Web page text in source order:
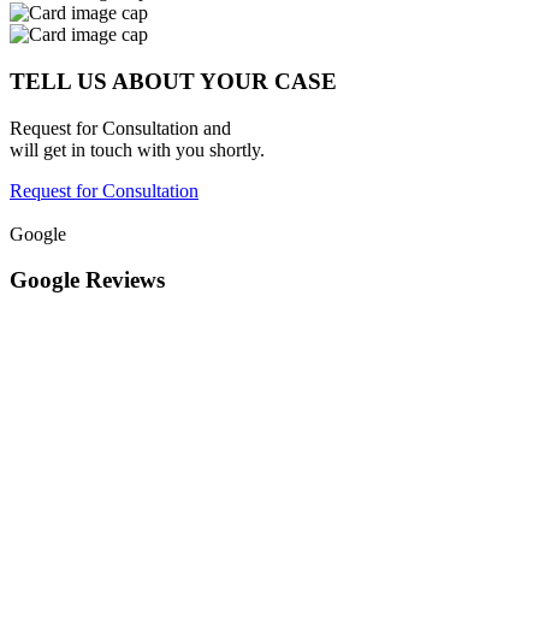
TELL US ABOUT YOUR CASE
Request for Consultation and
will get in touch with you shortly.
Request for Consultation
Google
Google Reviews